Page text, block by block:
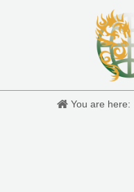
You are here: